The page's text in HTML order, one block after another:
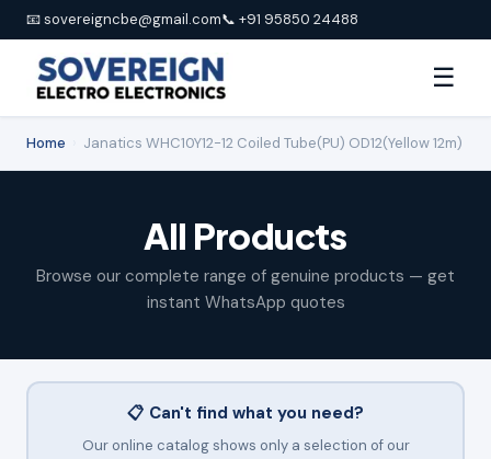
📧 sovereigncbe@gmail.com📞 +91 95850 24488
☰
Home Janatics WHC10Y12-12 Coiled Tube(PU) OD12(Yellow 12m)
All Products
Browse our complete range of genuine products — get
instant WhatsApp quotes
📋 Can't find what you need?
Our online catalog shows only a selection of our